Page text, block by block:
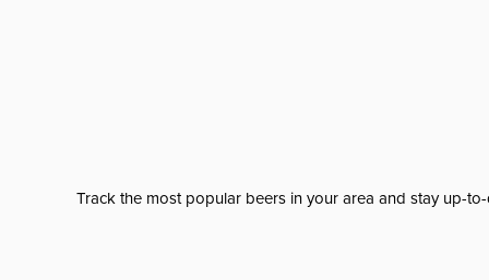
Track the most popular beers in your area and stay up-